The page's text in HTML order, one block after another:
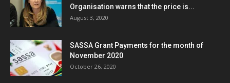
Organisation warns that the price is...
August 3, 2020
SASSA Grant Payments for the month of
November 2020
October 26, 2020